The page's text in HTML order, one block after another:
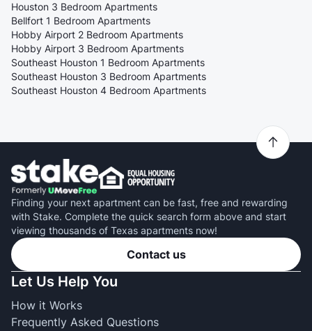
Houston 3 Bedroom Apartments
Bellfort 1 Bedroom Apartments
Hobby Airport 2 Bedroom Apartments
Hobby Airport 3 Bedroom Apartments
Southeast Houston 1 Bedroom Apartments
Southeast Houston 3 Bedroom Apartments
Southeast Houston 4 Bedroom Apartments
Finding your next apartment can be fast, free and rewarding
with Stake. Complete the quick search form above and start
viewing thousands of Texas apartments now!
Contact us
Let Us Help You
How it Works
Frequently Asked Questions